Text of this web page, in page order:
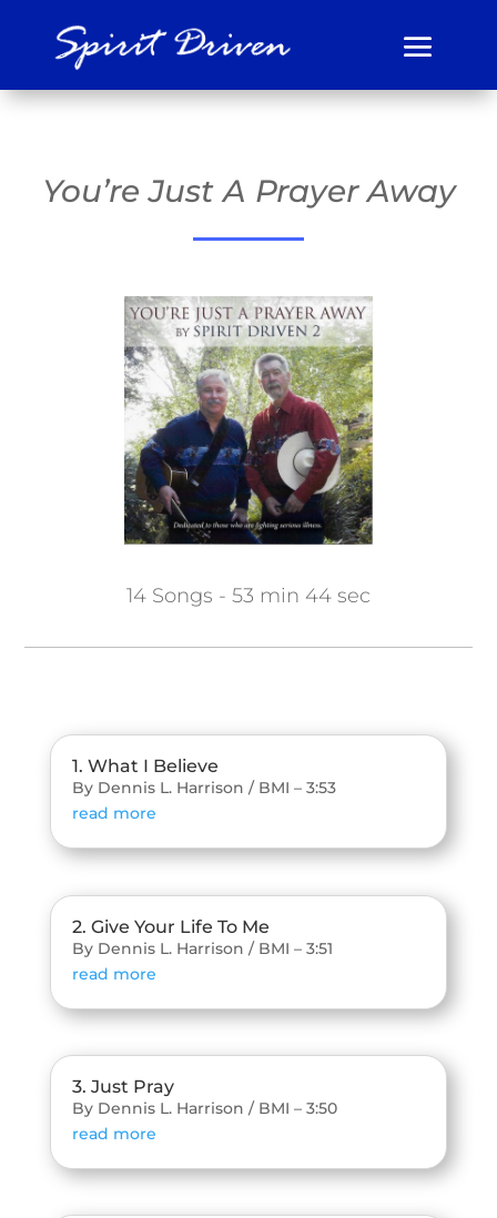
You’re Just A Prayer Away
14 Songs - 53 min 44 sec
1. What I Believe
By Dennis L. Harrison / BMI – 3:53
read more
2. Give Your Life To Me
By Dennis L. Harrison / BMI – 3:51
read more
3. Just Pray
By Dennis L. Harrison / BMI – 3:50
read more